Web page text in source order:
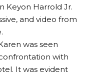
Keyon Harrold Jr.
and video from
was seen
with
It was evident